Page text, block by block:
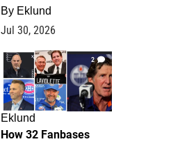
By Eklund
Jul 30, 2026
2
Eklund
How 32 Fanbases